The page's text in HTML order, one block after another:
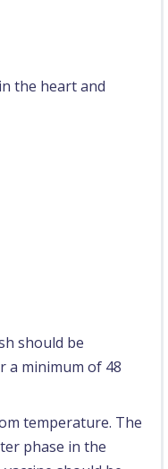
the heart and
should be
a minimum of 48
temperature. The
phase in the